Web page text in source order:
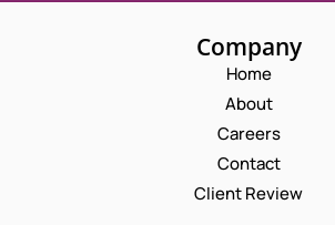
Company
Home
About
Careers
Contact
Client Review